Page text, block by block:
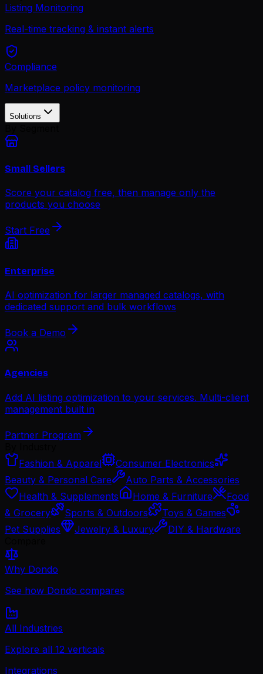
Listing Monitoring
Real-time tracking & instant alerts
Compliance
Marketplace policy monitoring
Solutions
Small Sellers
Score your catalog free, then manage only the
products you choose
Start Free
Enterprise
AI optimization for larger managed catalogs, with
dedicated support and bulk workflows
Book a Demo
Agencies
Add AI listing optimization to your services. Multi-client
management built in
Partner Program
Fashion & Apparel
Consumer Electronics
Beauty & Personal Care
Auto Parts & Accessories
Health & Supplements
Home & Furniture
Food
& Grocery
Sports & Outdoors
Toys & Games
Pet Supplies
Jewelry & Luxury
DIY & Hardware
Why Dondo
See how Dondo compares
All Industries
Explore all 12 verticals
Integrations